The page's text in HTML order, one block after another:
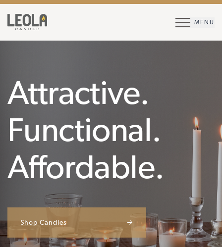
MENU
Attractive.
Functional.
Affordable.
Shop Candles →